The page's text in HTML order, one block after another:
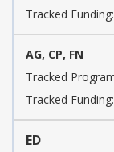
Tracked
AG, CP, FN
Tracked
Tracked
ED